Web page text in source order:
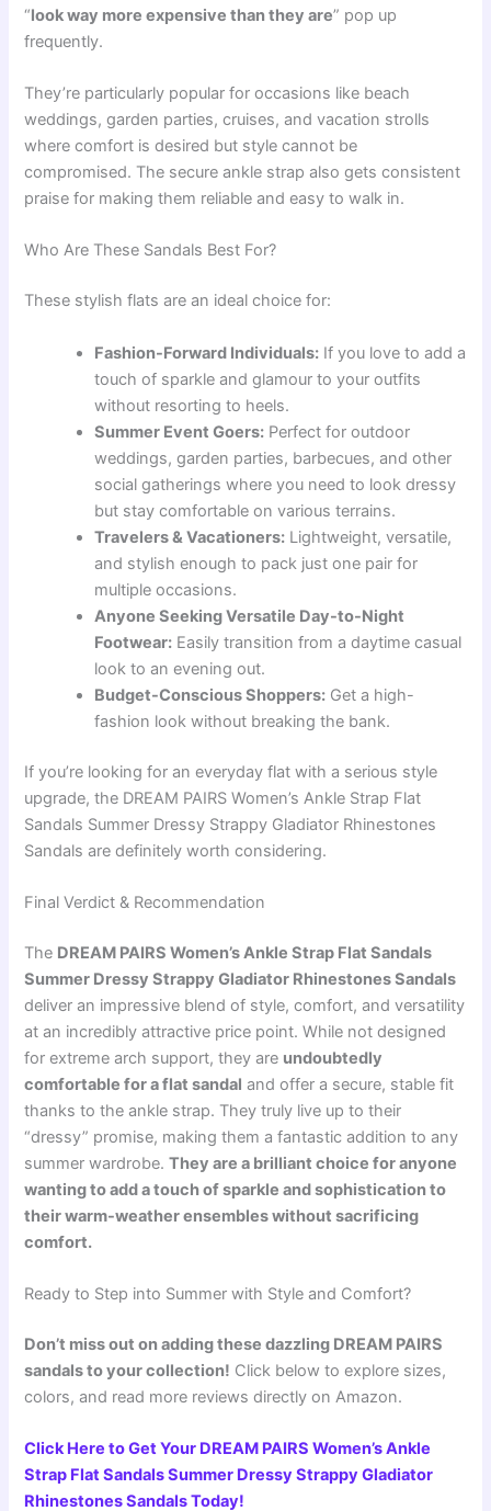
“look way more expensive than they are” pop up
frequently.
They’re particularly popular for occasions like beach
weddings, garden parties, cruises, and vacation strolls
where comfort is desired but style cannot be
compromised. The secure ankle strap also gets consistent
praise for making them reliable and easy to walk in.
Who Are These Sandals Best For?
These stylish flats are an ideal choice for:
Fashion-Forward Individuals: If you love to add a
touch of sparkle and glamour to your outfits
without resorting to heels.
Summer Event Goers: Perfect for outdoor
weddings, garden parties, barbecues, and other
social gatherings where you need to look dressy
but stay comfortable on various terrains.
Travelers & Vacationers: Lightweight, versatile,
and stylish enough to pack just one pair for
multiple occasions.
Anyone Seeking Versatile Day-to-Night
Footwear: Easily transition from a daytime casual
look to an evening out.
Budget-Conscious Shoppers: Get a high-
fashion look without breaking the bank.
If you’re looking for an everyday flat with a serious style
upgrade, the DREAM PAIRS Women’s Ankle Strap Flat
Sandals Summer Dressy Strappy Gladiator Rhinestones
Sandals are definitely worth considering.
Final Verdict & Recommendation
The DREAM PAIRS Women’s Ankle Strap Flat Sandals
Summer Dressy Strappy Gladiator Rhinestones Sandals
deliver an impressive blend of style, comfort, and versatility
at an incredibly attractive price point. While not designed
for extreme arch support, they are undoubtedly
comfortable for a flat sandal and offer a secure, stable fit
thanks to the ankle strap. They truly live up to their
“dressy” promise, making them a fantastic addition to any
summer wardrobe.They are a brilliant choice for anyone
wanting to add a touch of sparkle and sophistication to
their warm-weather ensembles without sacrificing
comfort.
Ready to Step into Summer with Style and Comfort?
Don’t miss out on adding these dazzling DREAM PAIRS
sandals to your collection! Click below to explore sizes,
colors, and read more reviews directly on Amazon.
Click Here to Get Your DREAM PAIRS Women’s Ankle
Strap Flat Sandals Summer Dressy Strappy Gladiator
Rhinestones Sandals Today!